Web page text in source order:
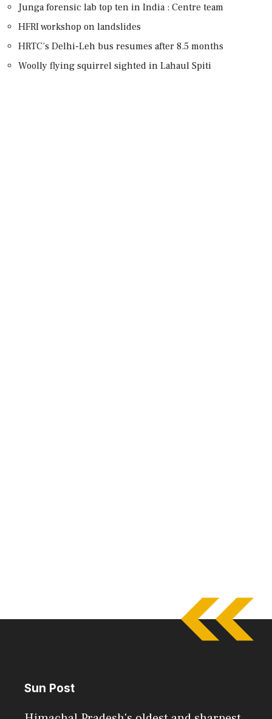
Junga forensic lab top ten in India : Centre team
HFRI workshop on landslides
HRTC’s Delhi-Leh bus resumes after 8.5 months
Woolly flying squirrel sighted in Lahaul Spiti
Sun Post